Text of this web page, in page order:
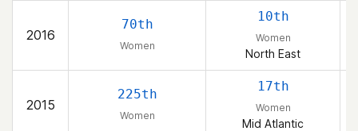
2016
70th
Women
10th
Women
North East
2015
225th
Women
17th
Women
Mid Atlantic